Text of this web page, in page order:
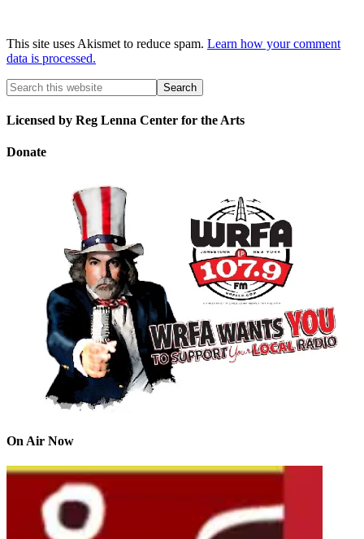
This site uses Akismet to reduce spam. Learn how your comment
data is processed.
Licensed by Reg Lenna Center for the Arts
Donate
On Air Now